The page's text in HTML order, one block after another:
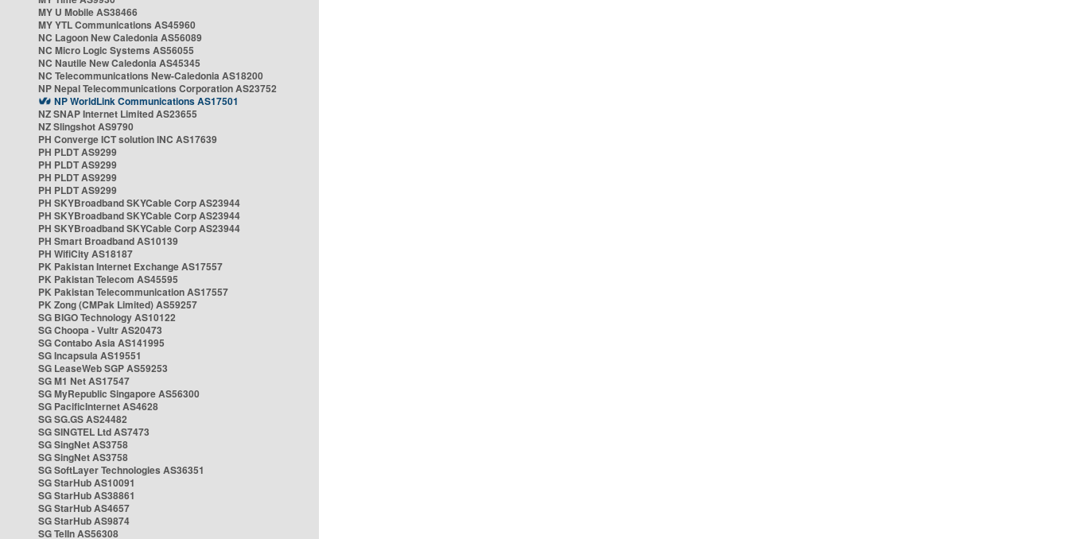
MY U Mobile AS38466
MY YTL Communications AS45960
NC Lagoon New Caledonia AS56089
NC Micro Logic Systems AS56055
NC Nautile New Caledonia AS45345
NC Telecommunications New-Caledonia AS18200
NP Nepal Telecommunications Corporation AS23752
NP WorldLink Communications AS17501
NZ SNAP Internet Limited AS23655
NZ Slingshot AS9790
PH Converge ICT solution INC AS17639
PH PLDT AS9299
PH PLDT AS9299
PH PLDT AS9299
PH PLDT AS9299
PH SKYBroadband SKYCable Corp AS23944
PH SKYBroadband SKYCable Corp AS23944
PH SKYBroadband SKYCable Corp AS23944
PH Smart Broadband AS10139
PH WifiCity AS18187
PK Pakistan Internet Exchange AS17557
PK Pakistan Telecom AS45595
PK Pakistan Telecommunication AS17557
PK Zong (CMPak Limited) AS59257
SG BIGO Technology AS10122
SG Choopa - Vultr AS20473
SG Contabo Asia AS141995
SG Incapsula AS19551
SG LeaseWeb SGP AS59253
SG M1 Net AS17547
SG MyRepublic Singapore AS56300
SG PacificInternet AS4628
SG SG.GS AS24482
SG SINGTEL Ltd AS7473
SG SingNet AS3758
SG SingNet AS3758
SG SoftLayer Technologies AS36351
SG StarHub AS10091
SG StarHub AS38861
SG StarHub AS4657
SG StarHub AS9874
SG TelIn AS56308